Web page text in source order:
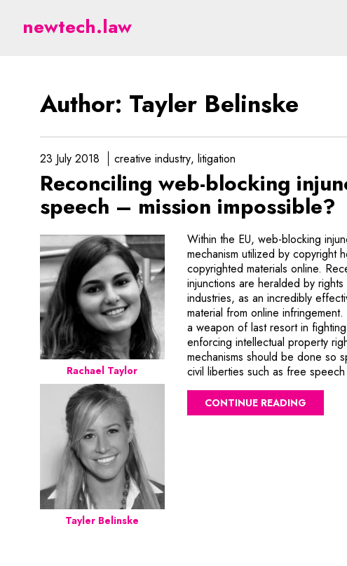
Belinske - legal aspects of
newtech.law
Author: Tayler Belinske
23 July 2018 creative industry litigation
Reconciling web-blocking
speech – mission impossible?
Within the EU, web-blocking
mechanism utilized by copyright
copyrighted materials online.
injunctions are heralded by
industries, as an incredibly
material from online
a weapon of last resort in
enforcing intellectual property
mechanisms should be done so
civil liberties such as free
CONTINUE READING
Rachael Taylor
Tayler Belinske